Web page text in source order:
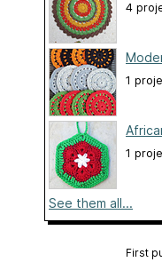
4
1
1
See them all...
First